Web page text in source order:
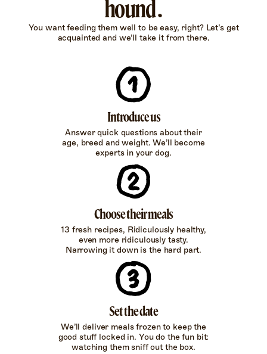
hound.
You want feeding them well to be easy, right? Let’s get
acquainted and we’ll take it from there.
Introduce us
Answer quick questions about their
age, breed and weight. We’ll become
experts in your dog.
Choose their meals
13 fresh recipes, Ridiculously healthy,
even more ridiculously tasty.
Narrowing it down is the hard part.
Set the date
We’ll deliver meals frozen to keep the
good stuff locked in. You do the fun bit:
watching them sniff out the box.